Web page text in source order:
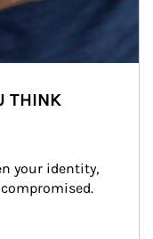
THINK
your identity,